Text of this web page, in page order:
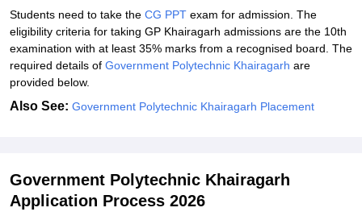
Students need to take the CG PPT exam for admission. The
eligibility criteria for taking GP Khairagarh admissions are the 10th
examination with at least 35% marks from a recognised board. The
required details of Government Polytechnic Khairagarh are
provided below.
Also See: Government Polytechnic Khairagarh Placement
Government Polytechnic Khairagarh
Application Process 2026